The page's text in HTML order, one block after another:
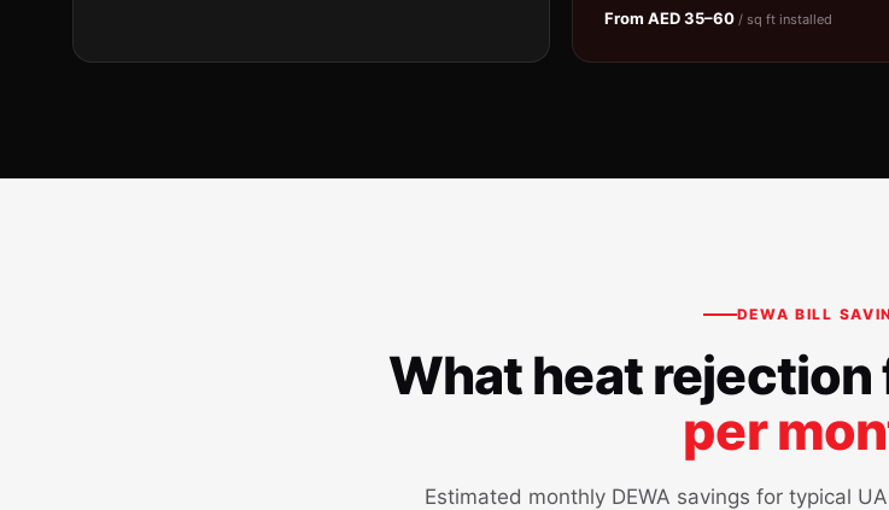
From AED 35–60 / sq ft installed
DEWA BILL
What heat rejection
per
Estimated monthly DEWA savings for typical